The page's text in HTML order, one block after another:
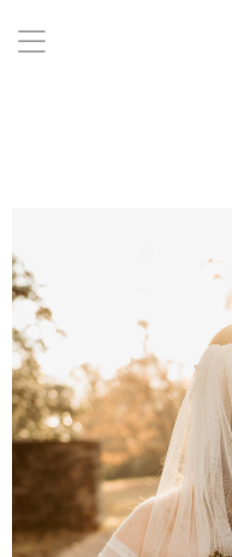
a:any-link { color: #000000;